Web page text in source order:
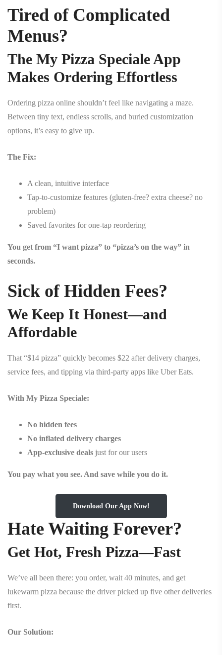
Tired of Complicated
Menus?
The My Pizza Speciale App
Makes Ordering Effortless
Ordering pizza online shouldn’t feel like navigating a maze.
Between tiny text, endless scrolls, and buried customization
options, it’s easy to give up.
The Fix:
A clean, intuitive interface
Tap-to-customize features (gluten-free? extra cheese? no
problem)
Saved favorites for one-tap reordering
You get from “I want pizza” to “pizza’s on the way” in
seconds.
Sick of Hidden Fees?
We Keep It Honest—and
Affordable
That “$14 pizza” quickly becomes $22 after delivery charges,
service fees, and tipping via third-party apps like Uber Eats.
With My Pizza Speciale:
No hidden fees
No inflated delivery charges
App-exclusive deals just for our users
You pay what you see. And save while you do it.
Download Our App Now!
Hate Waiting Forever?
Get Hot, Fresh Pizza—Fast
We’ve all been there: you order, wait 40 minutes, and get
lukewarm pizza because the driver picked up five other deliveries
first.
Our Solution: